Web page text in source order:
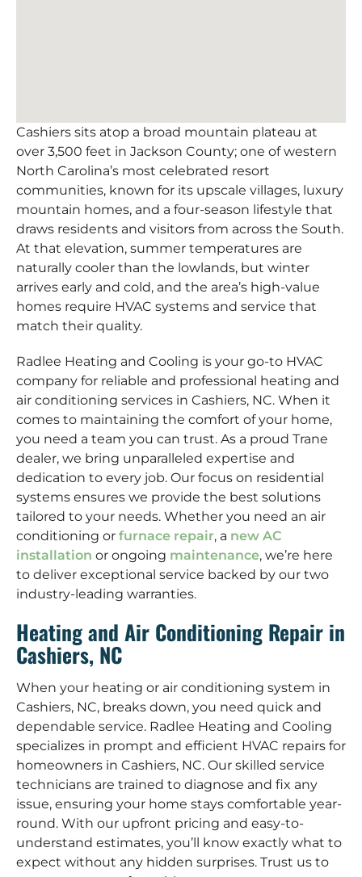
Cashiers sits atop a broad mountain plateau at
over 3,500 feet in Jackson County; one of western
North Carolina’s most celebrated resort
communities, known for its upscale villages, luxury
mountain homes, and a four-season lifestyle that
draws residents and visitors from across the South.
At that elevation, summer temperatures are
naturally cooler than the lowlands, but winter
arrives early and cold, and the area’s high-value
homes require HVAC systems and service that
match their quality.
Radlee Heating and Cooling is your go-to HVAC
company for reliable and professional heating and
air conditioning services in Cashiers, NC. When it
comes to maintaining the comfort of your home,
you need a team you can trust. As a proud Trane
dealer, we bring unparalleled expertise and
dedication to every job. Our focus on residential
systems ensures we provide the best solutions
tailored to your needs. Whether you need an air
conditioning or furnace repair, a new AC
installation or ongoing maintenance, we’re here
to deliver exceptional service backed by our two
industry-leading warranties.
Heating and Air Conditioning Repair in
Cashiers, NC
When your heating or air conditioning system in
Cashiers, NC, breaks down, you need quick and
dependable service. Radlee Heating and Cooling
specializes in prompt and efficient HVAC repairs for
homeowners in Cashiers, NC. Our skilled service
technicians are trained to diagnose and fix any
issue, ensuring your home stays comfortable year-
round. With our upfront pricing and easy-to-
understand estimates, you’ll know exactly what to
expect without any hidden surprises. Trust us to